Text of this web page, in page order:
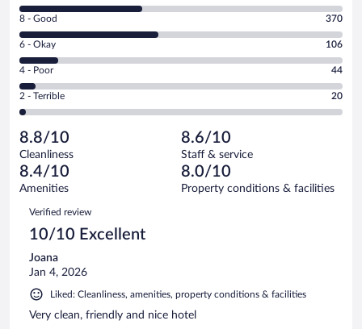
10
-
Excellent.
out
of
865
reviews
Rating
8
-
Good.
out
of
reviews
8 - Good 370
Rating
6
-
Okay.
of
865
reviews
6 - Okay 106
Rating
4
-
Poor.
44
out
of
865
reviews
4 - Poor 44
Rating
2
Terrible.
20
out
of
reviews
2 - Terrible 20
8.8/10
Cleanliness
8.6/10
Staff & service
8.4/10
Amenities
8.0/10
Property conditions & facilities
Reviews
Verified review
10/10 Excellent
Joana
Jan 4, 2026
Liked: Cleanliness, amenities, property conditions & facilities
Very clean, friendly and nice hotel